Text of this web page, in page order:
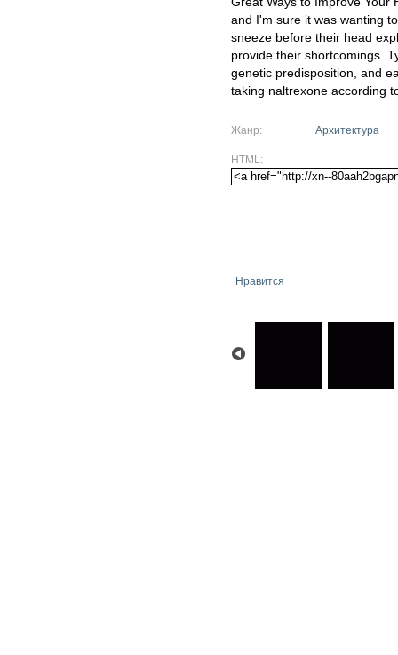
and I'm sure it was wanting
sneeze before their head
provide their shortcomings.
genetic predisposition, and
taking naltrexone according
Жанр: Архитектура
HTML:
Нравится